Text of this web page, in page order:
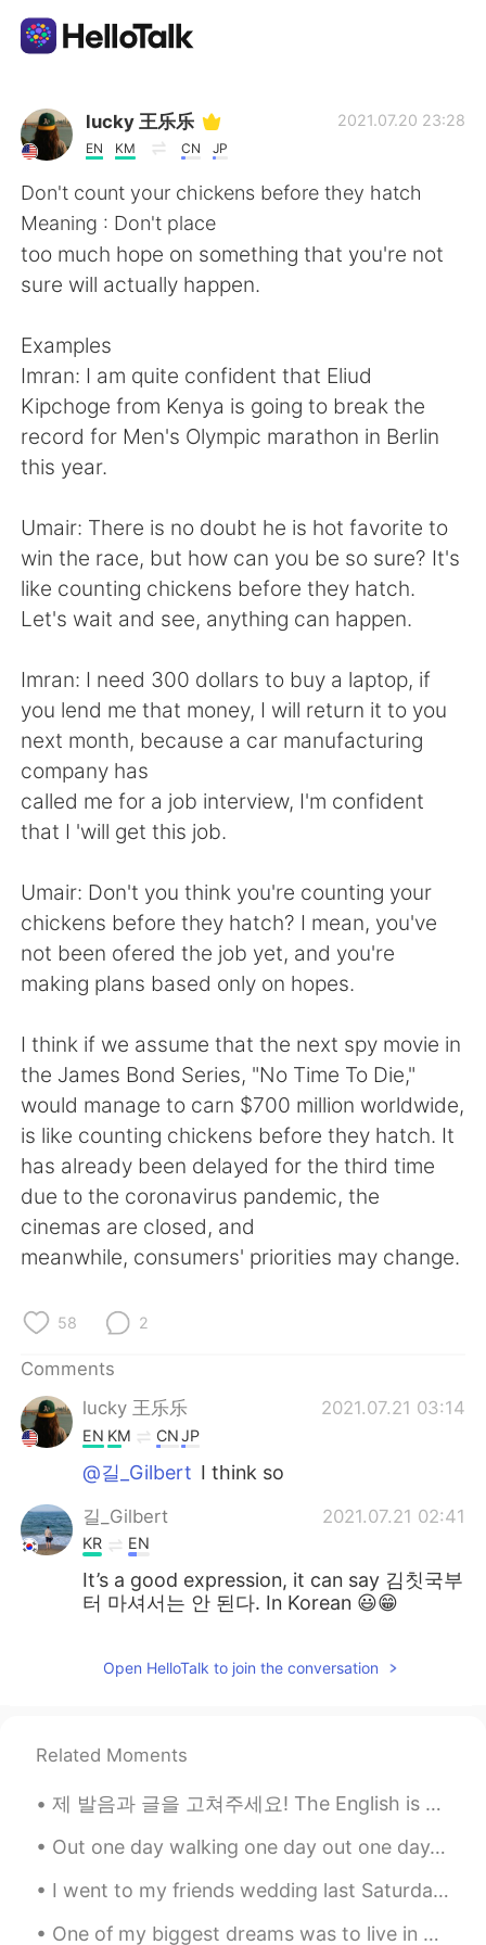
Language Exchange App
AI Grammar Checker
English
Español العربية
Français Deutsch
Русский
Indonesia Italiano
Português
lucky 王乐乐
EN KM CN JP
2021.07.20 23:28
Don't count your chickens before they hatch
Meaning : Don't place
too much hope on something that you're not
sure will actually happen.
Examples
Imran: I am quite confident that Eliud
Kipchoge from Kenya is going to break the
record for Men's Olympic marathon in Berlin
this year.
Umair: There is no doubt he is hot favorite to
win the race, but how can you be so sure? It's
like counting chickens before they hatch.
Let's wait and see, anything can happen.
Imran: I need 300 dollars to buy a laptop, if
you lend me that money, I will return it to you
next month, because a car manufacturing
company has
called me for a job interview, I'm confident
that I 'will get this job.
Umair: Don't you think you're counting your
chickens before they hatch? I mean, you've
not been ofered the job yet, and you're
making plans based only on hopes.
I think if we assume that the next spy movie in
the James Bond Series, "No Time To Die,"
would manage to carn $700 million worldwide,
is like counting chickens before they hatch. It
has already been delayed for the third time
due to the coronavirus pandemic, the
cinemas are closed, and
meanwhile, consumers' priorities may change.
58 2
Comments
lucky 王乐乐
2021.07.21 03:14
EN KM CNJP
@길_Gilbert I think so
길_Gilbert 2021.07.21 02:41
KR EN
It’s a good expression, it can say 김칫국부
터 마셔서는 안 된다. In Korean 😃😁
Open HelloTalk to join the conversation
Related Moments
제 발음과 글을 고쳐주세요! The English is below and corresponding voice note will be in the comments. Please...
Out one day walking one day out one day, with you hallelujah We found a wood with Trolleys on whe...
I went to my friends wedding last Saturday, it was really fun! I'm happy for him ☺️ 土曜日友達の結婚式に行っ...
One of my biggest dreams was to live in a luxury New York City apartment! My new temp (temporary)...